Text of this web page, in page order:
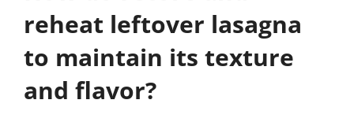
reheat leftover lasagna
to maintain its texture
and flavor?